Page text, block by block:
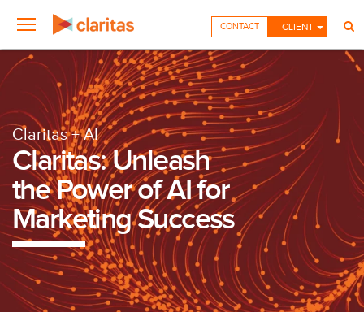
CLIENT
CONTACT
Claritas + AI
Claritas: Unleash
the Power of AI for
Marketing Success